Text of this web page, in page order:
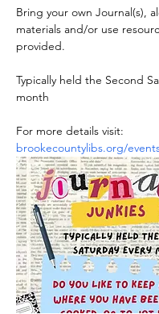
Bring your own Journal(s),
materials and/or use
provided.
Typically held the Second
month
For more details visit:
brookecountylibs.org/